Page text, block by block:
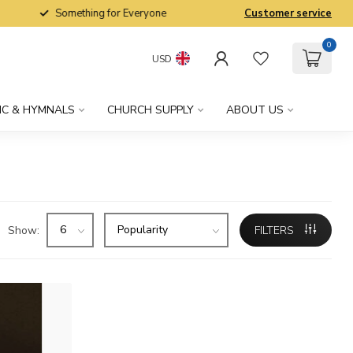
Something for Everyone Customer service
USD
0
& HYMNALS CHURCH SUPPLY ABOUT US
Show: FILTERS